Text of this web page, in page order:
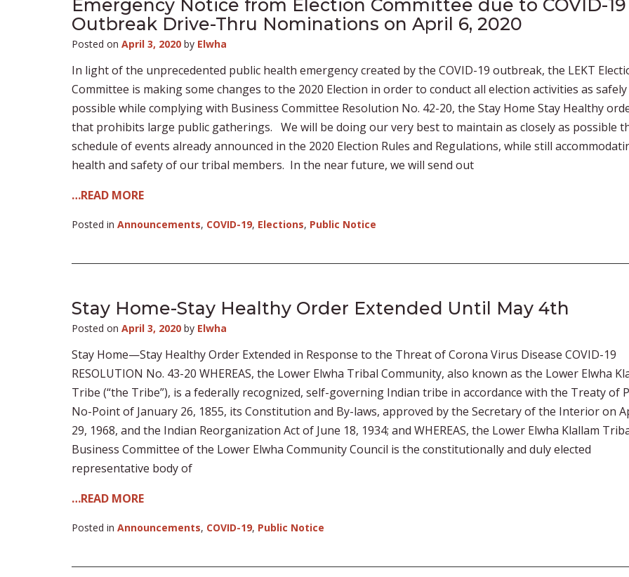
Emergency Notice from Election Committee due to COVID-19
Outbreak Drive-Thru Nominations on April 6, 2020
Posted on April 3, 2020 by Elwha
In light of the unprecedented public health emergency created by the COVID-19 outbreak, the LEKT
Committee is making some changes to the 2020 Election in order to conduct all election activities as safely
possible while complying with Business Committee Resolution No. 42-20, the Stay Home Stay Healthy
that prohibits large public gatherings. We will be doing our very best to maintain as closely as possible
schedule of events already announced in the 2020 Election Rules and Regulations, while still
health and safety of our tribal members. In the near future, we will send out
…READ MORE
Posted in Announcements, COVID-19, Elections, Public Notice
Stay Home-Stay Healthy Order Extended Until May 4th
Posted on April 3, 2020 by Elwha
Stay Home—Stay Healthy Order Extended in Response to the Threat of Corona Virus Disease COVID-19
RESOLUTION No. 43-20 WHEREAS, the Lower Elwha Tribal Community, also known as the Lower Elwha
Tribe (“the Tribe”), is a federally recognized, self-governing Indian tribe in accordance with the Treaty of
No-Point of January 26, 1855, its Constitution and By-laws, approved by the Secretary of the Interior on
29, 1968, and the Indian Reorganization Act of June 18, 1934; and WHEREAS, the Lower Elwha Klallam
Business Committee of the Lower Elwha Community Council is the constitutionally and duly elected
representative body of
…READ MORE
Posted in Announcements, COVID-19, Public Notice